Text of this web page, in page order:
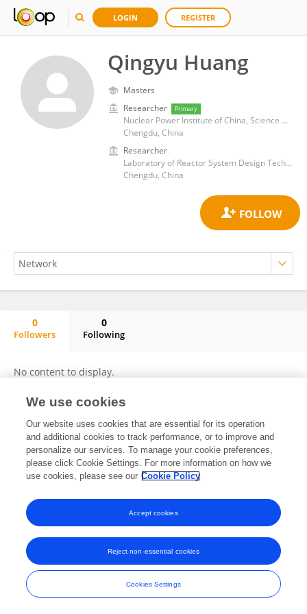
LOGIN REGISTER
Qingyu Huang
Masters
Researcher
Primary
Nuclear Power Institute of China, Science and Technology on Reactor System Design Technology Laboratory
Chengdu, China
Researcher
Laboratory of Reactor System Design Technology (LRSDT)
Chengdu, China
0
Followers
0
Following
No content to display.
Frontiers In and Loop are registered trade marks of Frontiers Media SA.
© Copyright 2007-2026 Frontiers Media SA. All rights reserved -
and Conditions
We use cookies
Our website uses cookies that are essential for its operation
and additional cookies to track performance, or to improve and
personalize our services. To manage your cookie preferences,
please click Cookie Settings. For more information on how we
use cookies, please see our Cookie Policy
Cookies Settings
Reject non-essential cookies
Accept cookies